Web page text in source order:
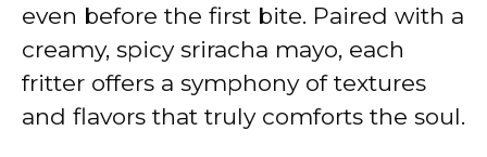
even before the first bite. Paired with a
creamy, spicy sriracha mayo, each
fritter offers a symphony of textures
and flavors that truly comforts the soul.